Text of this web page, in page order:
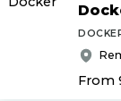
From